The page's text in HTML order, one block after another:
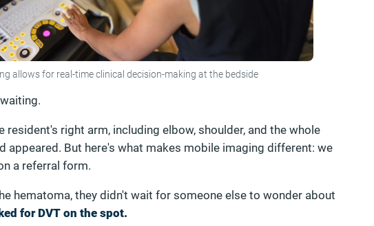
allows for real-time clinical decision-making at the bedside
resident's right arm, including elbow, shoulder, and the whole
appeared. But here's what makes mobile imaging different: we
a referral form.
hematoma, they didn't wait for someone else to wonder about
for DVT on the spot.